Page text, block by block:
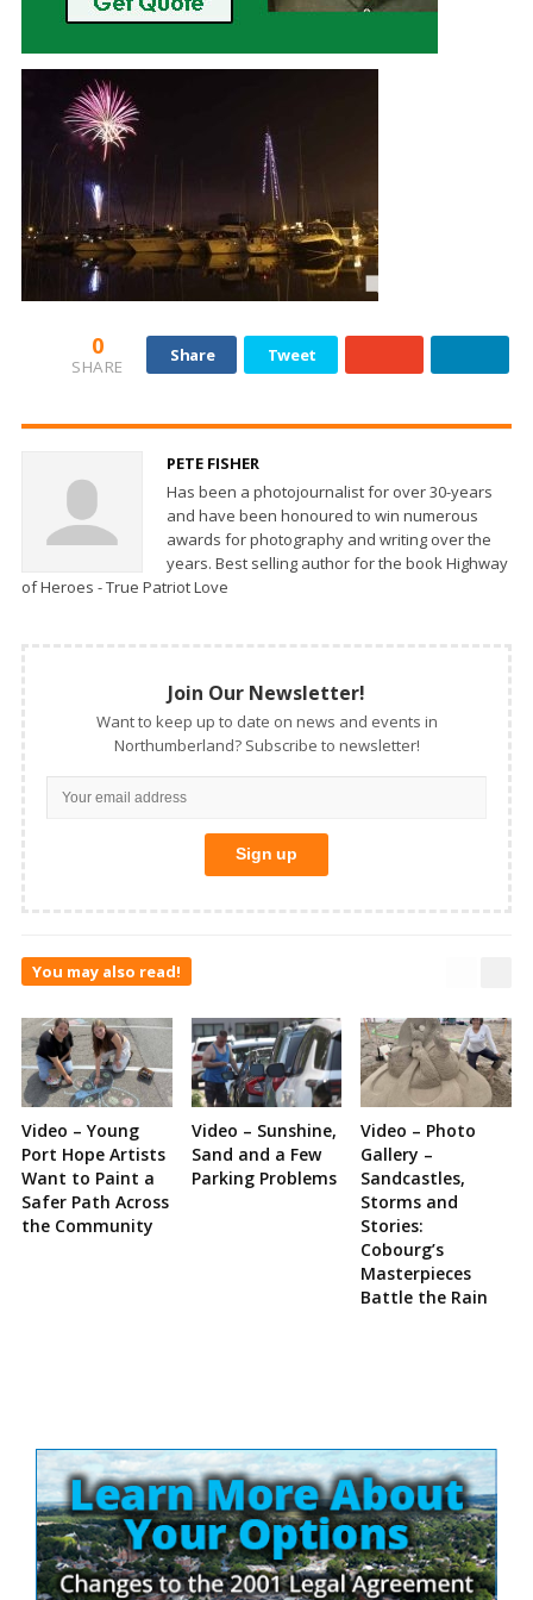
0
SHARE
Share Tweet
PETE FISHER
Has been a photojournalist for over 30-years
and have been honoured to win numerous
awards for photography and writing over the
years. Best selling author for the book Highway
of Heroes - True Patriot Love
Join Our Newsletter!
Want to keep up to date on news and events in
Northumberland? Subscribe to newsletter!
You may also read!
Video – Young
Port Hope Artists
Want to Paint a
Safer Path Across
the Community
Video – Sunshine,
Sand and a Few
Parking Problems
Video – Photo
Gallery –
Sandcastles,
Storms and
Stories:
Cobourg’s
Masterpieces
Battle the Rain